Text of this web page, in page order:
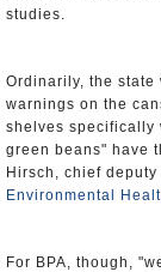
studies.
Ordinarily, the state
warnings on the
shelves specifically
green beans" have
Hirsch, chief
Environmental
For BPA, though,